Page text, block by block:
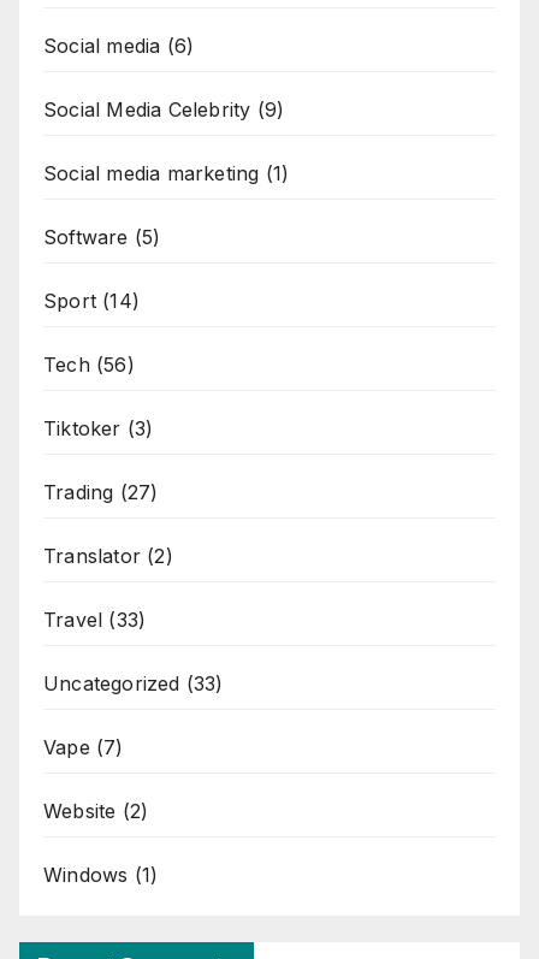
Social media (6)
Social Media Celebrity (9)
Social media marketing (1)
Software (5)
Sport (14)
Tech(56)
Tiktoker (3)
Trading (27)
Translator (2)
Travel (33)
Uncategorized (33)
Vape (7)
Website (2)
Windows (1)